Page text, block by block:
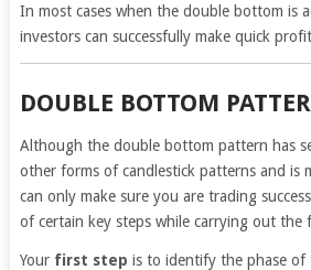
In most cases when the double bottom is
investors can successfully make quick
DOUBLE BOTTOM
Although the double bottom pattern has
other forms of candlestick patterns and is
can only make sure you are trading
of certain key steps while carrying out the
Your first step is to identify the phase of